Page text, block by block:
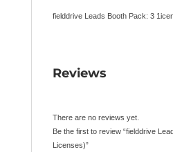
fielddrive Leads Booth Pack: 3
Reviews
There are no reviews yet.
Be the first to review “fielddrive
Licenses)”